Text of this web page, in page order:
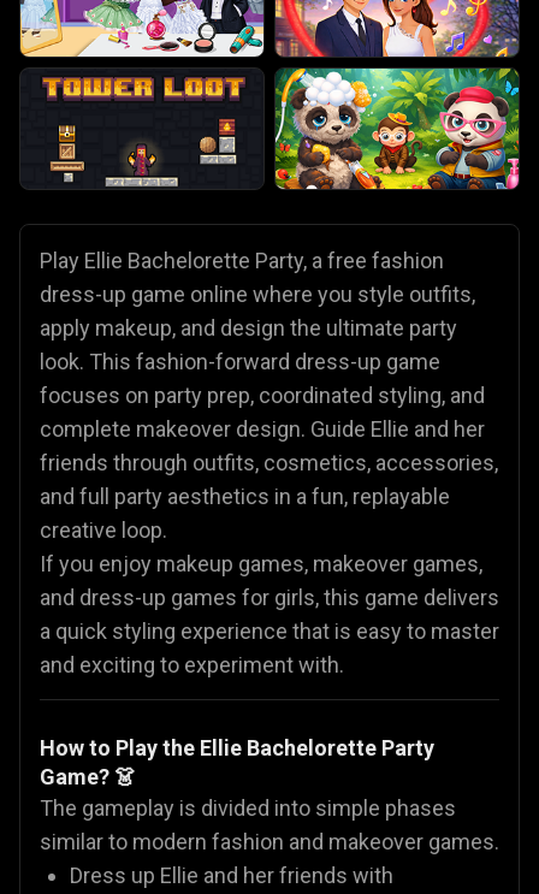
Play Ellie Bachelorette Party, a free fashion
dress-up game online where you style outfits,
apply makeup, and design the ultimate party
look. This fashion-forward dress-up game
focuses on party prep, coordinated styling, and
complete makeover design. Guide Ellie and her
friends through outfits, cosmetics, accessories,
and full party aesthetics in a fun, replayable
creative loop.
If you enjoy makeup games, makeover games,
and dress-up games for girls, this game delivers
a quick styling experience that is easy to master
and exciting to experiment with.
How to Play the Ellie Bachelorette Party
Game? 👗
The gameplay is divided into simple phases
similar to modern fashion and makeover games.
Dress up Ellie and her friends with